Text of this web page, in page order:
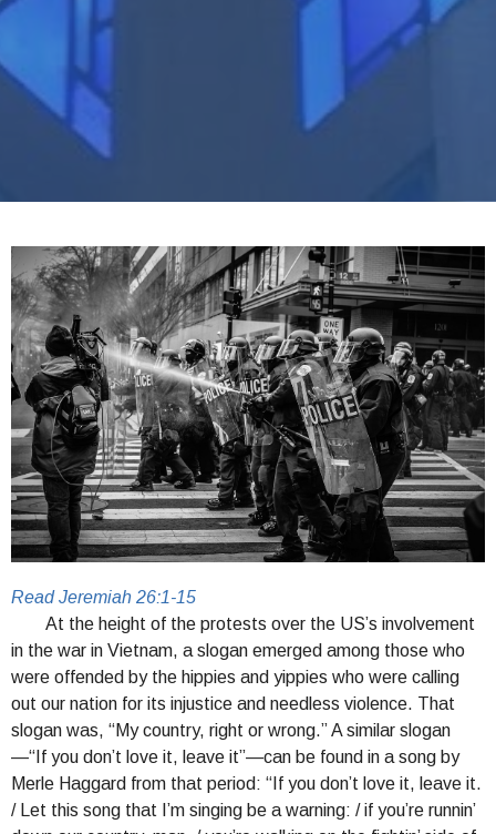
Read Jeremiah 26:1-15
At the height of the protests over the US’s involvement
in the war in Vietnam, a slogan emerged among those who
were offended by the hippies and yippies who were calling
out our nation for its injustice and needless violence. That
slogan was, “My country, right or wrong.” A similar slogan
—“If you don’t love it, leave it”—can be found in a song by
Merle Haggard from that period: “If you don’t love it, leave it.
/ Let this song that I’m singing be a warning: / if you’re runnin’